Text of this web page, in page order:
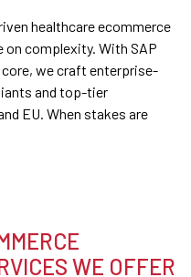
healthcare ecommerce
complexity. With SAP
core, we craft enterprise-
and top-tier
EU. When stakes are
WE OFFER